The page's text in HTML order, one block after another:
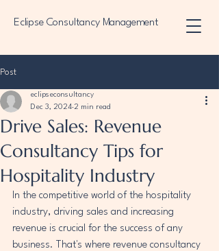
Eclipse Consultancy Management
Post
Drive Sales: Revenue
Consultancy Tips for
Hospitality Industry
eclipseconsultancy
Dec 3, 2024 2 min read
In the competitive world of the hospitality
industry, driving sales and increasing
revenue is crucial for the success of any
business. That's where revenue consultancy